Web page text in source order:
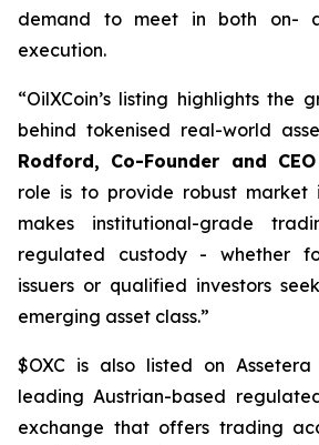
demand to meet in both on-
execution.
“OilXCoin’s listing highlights the
behind tokenised real-world
Rodford, Co-Founder and
role is to provide robust market
makes institutional-grade
regulated custody - whether
issuers or qualified investors
emerging asset class.”
$OXC is also listed on
leading Austrian-based
exchange that offers trading